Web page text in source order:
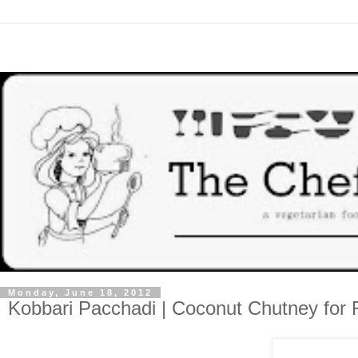
Monday, June 18, 2012
Kobbari Pacchadi | Coconut Chutney for